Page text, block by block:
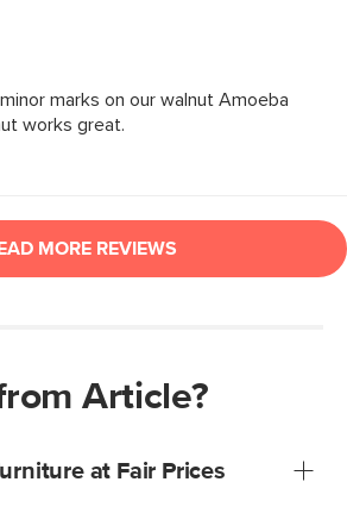
Article?
at Fair Prices